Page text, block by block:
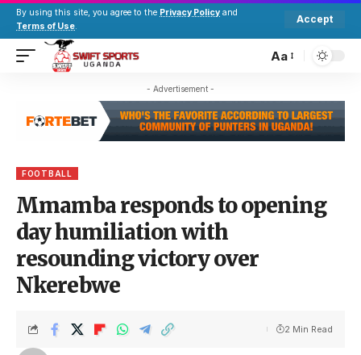
By using this site, you agree to the Privacy Policy and
Terms of Use.
Accept
Aa
- Advertisement -
FOOTBALL
Mmamba responds to opening
day humiliation with
resounding victory over
Nkerebwe
2 Min Read